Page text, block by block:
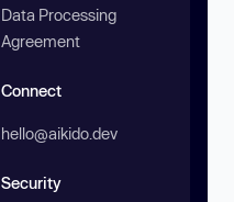
Data Processing
Agreement
Connect
hello@aikido.dev
Security